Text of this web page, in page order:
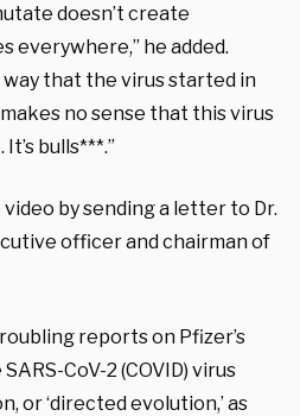
doesn’t create
everywhere,” he added.
way that the virus started in
no sense that this virus
bulls***.”
by sending a letter to Dr.
officer and chairman of
reports on Pfizer’s
CoV-2 (COVID) virus
or ‘directed evolution,’ as